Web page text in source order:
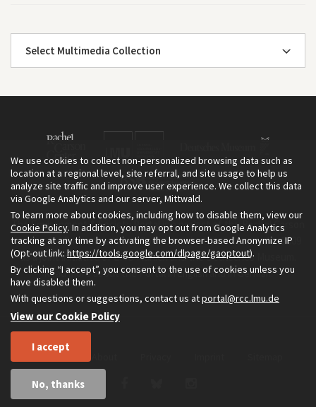
Select Multimedia Collection
The Environment & Society Portal is a project of the Rachel Carson
Center for Environment and Society, an institute founded in 2009
as a joint initiative of LMU Munich and the Deutsches Museum.
Read more about the Portal inEnglishand inGerman.
Home
We use cookies to collect non-personalized browsing data such as
location at a regional level, site referral, and site usage to help us
analyze site traffic and improve user experience. We collect this data
via Google Analytics and our server, Mittwald.
To learn more about cookies, including how to disable them, view our
Cookie Policy. In addition, you may opt out from Google Analytics
tracking at any time by activating the browser-based Anonymize IP
(Opt-out link: https://tools.google.com/dlpage/gaoptout).
By clicking “I accept”, you consent to the use of cookies unless you
have disabled them.
With questions or suggestions, contact us atportal@rcc.lmu.de
View our Cookie Policy
I accept
No, thanks